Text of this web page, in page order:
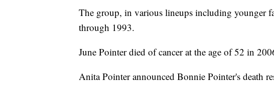
The group, in various lineups including younger
through 1993.
June Pointer died of cancer at the age of 52 in
Anita Pointer announced Bonnie Pointer's death